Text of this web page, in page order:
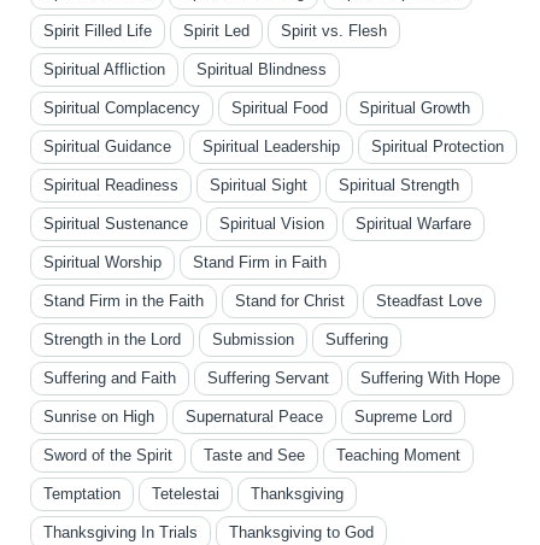
Spirit Filled Life Spirit Led Spirit vs. Flesh
Spiritual Affliction Spiritual Blindness
Spiritual Complacency Spiritual Food Spiritual Growth
Spiritual Guidance Spiritual Leadership Spiritual Protection
Spiritual Readiness Spiritual Sight Spiritual Strength
Spiritual Sustenance Spiritual Vision Spiritual Warfare
Spiritual Worship Stand Firm in Faith
Stand Firm in the Faith Stand for Christ Steadfast Love
Strength in the Lord Submission Suffering
Suffering and Faith Suffering Servant Suffering With Hope
Sunrise on High Supernatural Peace Supreme Lord
Sword of the Spirit Taste and See Teaching Moment
Temptation Tetelestai Thanksgiving
Thanksgiving In Trials Thanksgiving to God